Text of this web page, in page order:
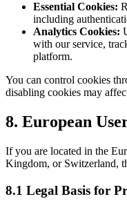
Essential Cookies:
including
Analytics Cookies:
with our service,
platform.
You can control cookies
disabling cookies may
8. European
If you are located in the
Kingdom, or Switzerland,
8.1 Legal Basis for